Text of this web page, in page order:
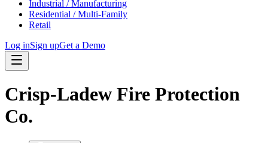
Industrial / Manufacturing
Residential / Multi-Family
Retail
Log inSign upGet a Demo
Crisp-Ladew Fire Protection
Co.